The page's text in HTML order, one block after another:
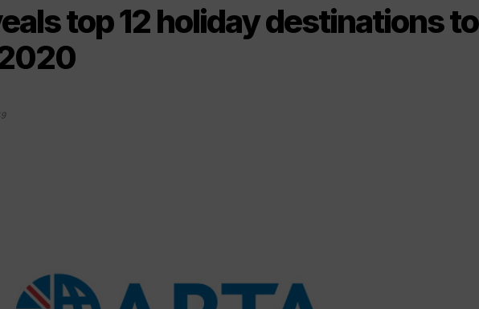
top 12 holiday destinations to